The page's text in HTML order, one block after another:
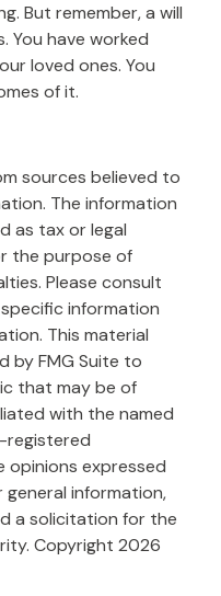
But remember, a will
You have worked
loved ones. You
of it.
sources believed to
The information
as tax or legal
the purpose of
Please consult
information
This material
by FMG Suite to
that may be of
with the named
registered
opinions expressed
information,
a solicitation for the
Copyright 2026